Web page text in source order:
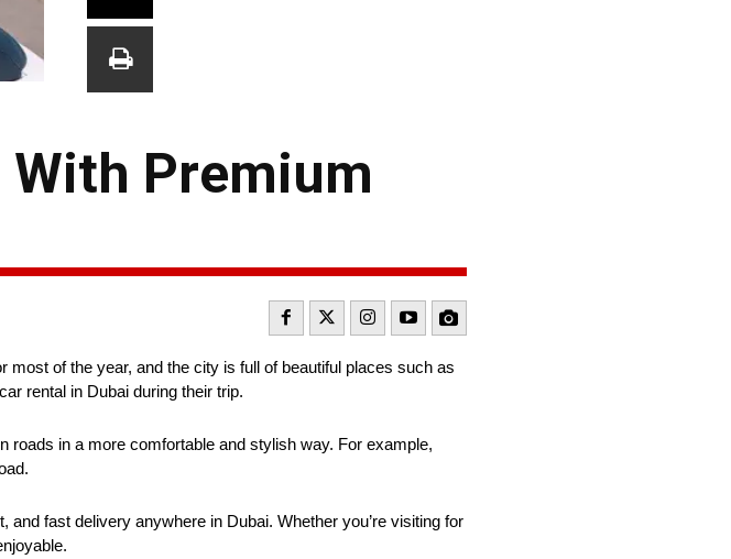
Premium
of the year, and the city is full of beautiful places such as
rental in Dubai during their trip.
roads in a more comfortable and stylish way. For example,
fast delivery anywhere in Dubai. Whether you’re visiting for